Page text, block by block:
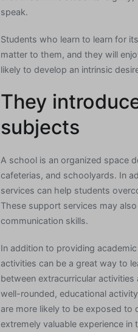
speak.
Students who learn to learn for
matter to them, and they will
likely to develop an intrinsic
They
subjects
A school is an organized space
cafeterias, and schoolyards. In
services can help students
These support services may
communication skills.
In addition to providing
activities can be a great way to
between extracurricular
well-rounded, educational
are more likely to be exposed to
extremely valuable experience in